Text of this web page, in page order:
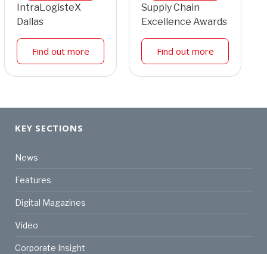
IntraLogisteX
Dallas
Find out more
Supply Chain
Excellence Awards
Find out more
KEY SECTIONS
News
Features
Digital Magazines
Video
Corporate Insight